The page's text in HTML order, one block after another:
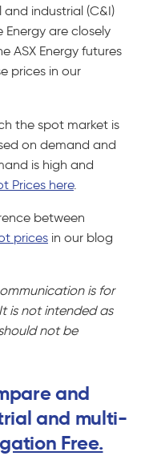
industrial (C&I)
are closely
ASX Energy futures
prices in our
the spot market is
on demand and
is high and
Prices here.
between
prices in our blog
is for
is not intended as
not be
and
and multi-
Free.